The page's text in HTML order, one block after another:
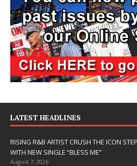
LATEST HEADLINES
RISING R&B ARTIST CRUSH THE ICON
WITH NEW SINGLE “BLESS ME”
August 7, 2026